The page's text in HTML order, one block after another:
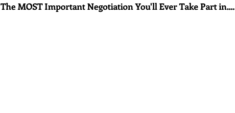
The MOST Important Negotiation You'll Ever Take Part in....